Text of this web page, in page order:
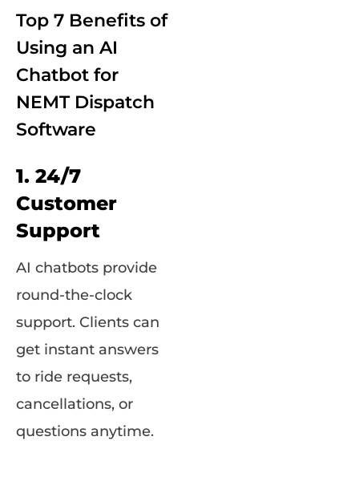
Top 7 Benefits of
Using an AI
Chatbot for
NEMT Dispatch
Software
1. 24/7
Customer
Support
AI chatbots provide
round-the-clock
support. Clients can
get instant answers
to ride requests,
cancellations, or
questions anytime.